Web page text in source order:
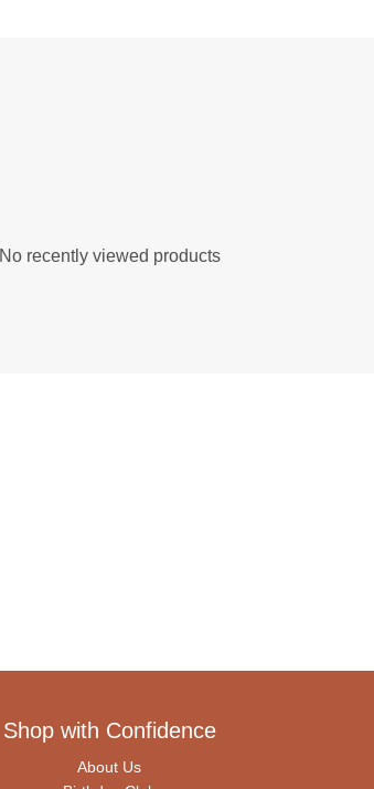
No recently viewed products
Shop with Confidence
About Us